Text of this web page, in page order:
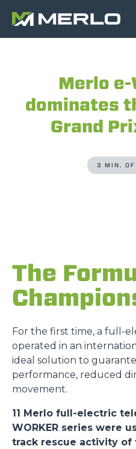
Merlo e-
dominates
Grand
3 MIN. OF
The
For the first time, a full-
operated in an
ideal solution to
performance, reduced
movement.
11 Merlo full-electric
WORKER series were
track rescue activity of